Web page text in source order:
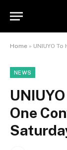
Home » UNIUYO To
NEWS
One